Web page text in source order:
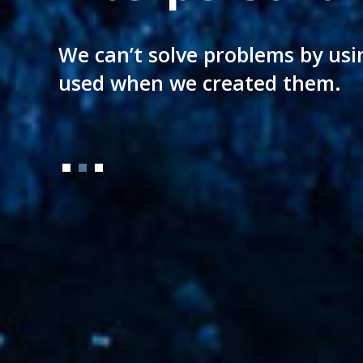
A legal culture aging almost
of today setting new
We can’t solve problems by
used when we created them.
Directly applied to your needs